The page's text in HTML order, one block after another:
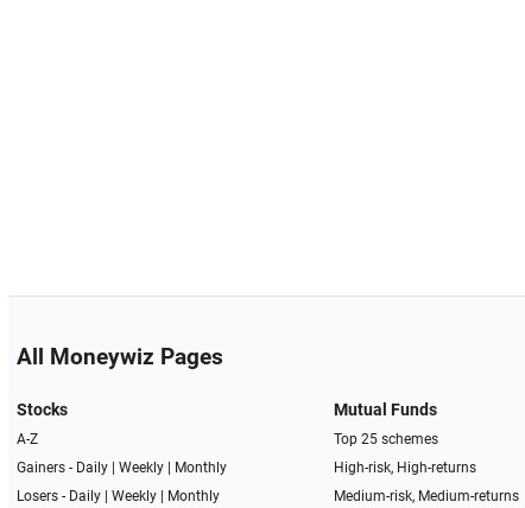
All Moneywiz Pages
Stocks
A-Z
Gainers - Daily| Weekly|
Monthly
Losers - Daily| Weekly|
Monthly
Mutual Funds
Top 25 schemes
High-risk, High-returns
Medium-risk, Medium-returns